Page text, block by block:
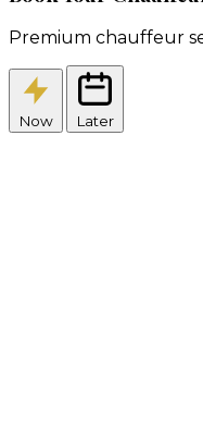
Premium chauffeur
Now Later